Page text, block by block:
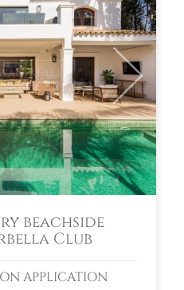
Next
beachside
Club
APPLICATION